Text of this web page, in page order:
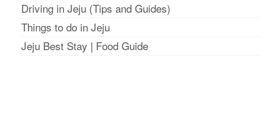
Driving in Jeju (Tips and Guides)
Things to do in Jeju
Jeju Best Stay | Food Guide